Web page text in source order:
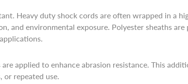
Heavy duty shock cords are often wrapped in a
and environmental exposure. Polyester sheaths
are applied to enhance abrasion resistance. This
or repeated use.